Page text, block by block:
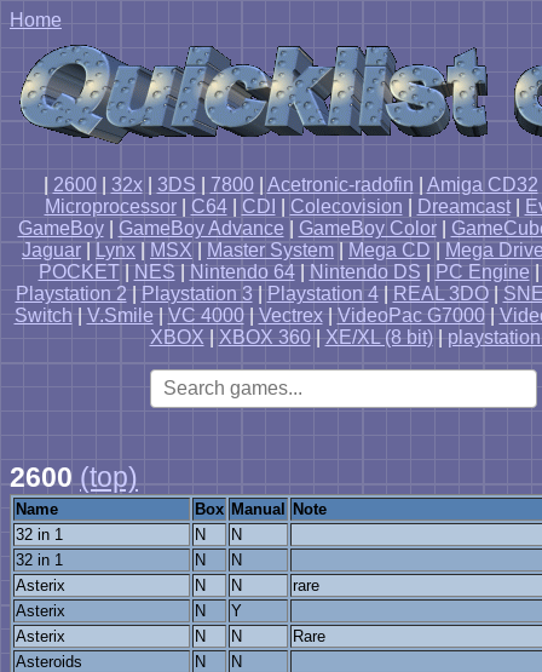
Home
2600 32x| 3DS 7800| Acetronic-radofin Amiga CD32
Microprocessor| C64| CDI Colecovision Dreamcast|
GameBoy| GameBoy Advance GameBoy Color|
Jaguar
Lynx MSX Master System Mega CD
Mega
POCKET| NES Nintendo 64| Nintendo DS PC Engine
Playstation 2
Playstation 3 Playstation 4| REAL 3DO|
Switch
V.Smile VC 4000| Vectrex| VideoPac G7000
XBOX
XBOX 360| XE/XL (8 bit)|
2600 (top)
Name Box Manual
Note
32 in 1
N
N
32 in 1
N
N
Asterix
N N
rare
Asterix
N
Y
Asterix
N N
Rare
Asteroids
N
N